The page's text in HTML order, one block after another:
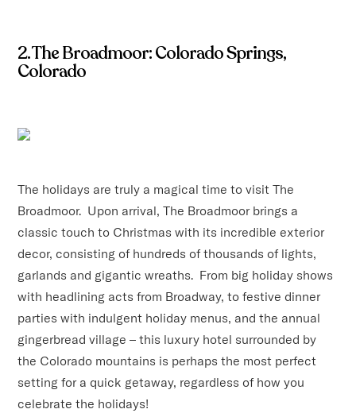
2. The Broadmoor: Colorado Springs,
Colorado
The holidays are truly a magical time to visit The
Broadmoor. Upon arrival, The Broadmoor brings a
classic touch to Christmas with its incredible exterior
decor, consisting of hundreds of thousands of lights,
garlands and gigantic wreaths. From big holiday shows
with headlining acts from Broadway, to festive dinner
parties with indulgent holiday menus, and the annual
gingerbread village – this luxury hotel surrounded by
the Colorado mountains is perhaps the most perfect
setting for a quick getaway, regardless of how you
celebrate the holidays!